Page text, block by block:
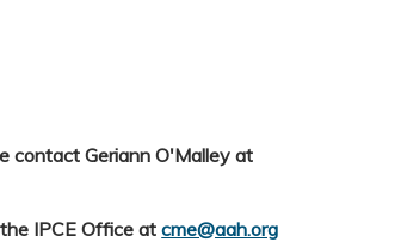
contact Geriann O'Malley at
IPCE Office atcme@aah.org